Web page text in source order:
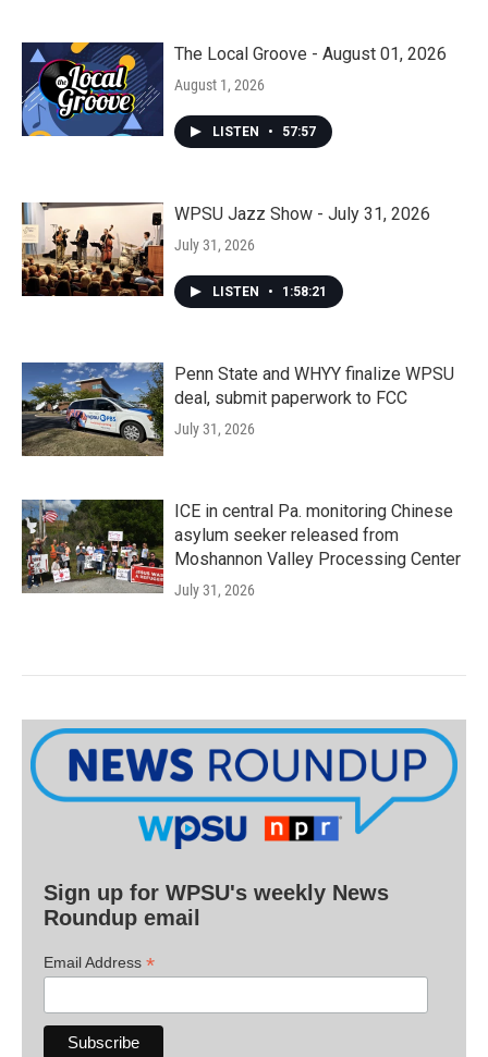
The Local Groove - August 01, 2026
August 1, 2026
LISTEN • 57:57
WPSU Jazz Show - July 31, 2026
July 31, 2026
LISTEN • 1:58:21
Penn State and WHYY finalize WPSU
deal, submit paperwork to FCC
July 31, 2026
ICE in central Pa. monitoring Chinese
asylum seeker released from
Moshannon Valley Processing Center
July 31, 2026
Sign up for WPSU's weekly News
Roundup email
Email Address *